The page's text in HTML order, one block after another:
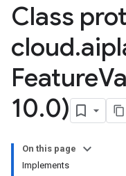
Class
cloud.
Feature
10.0)
On this page
Implements